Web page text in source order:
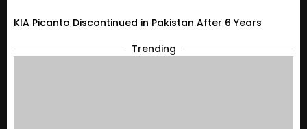
KIA Picanto Discontinued in Pakistan After 6 Years
Trending